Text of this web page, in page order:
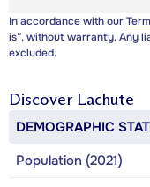
In accordance with our
is”, without warranty. Any
excluded.
Discover Lachute
DEMOGRAPHIC
Population (2021)